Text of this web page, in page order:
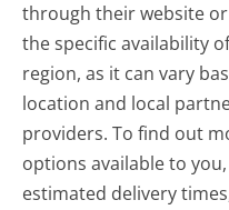
through their website
the specific availability
region, as it can vary
location and local
providers. To find out
options available to
estimated delivery